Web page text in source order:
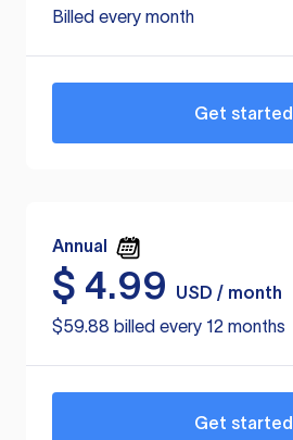
Billed every month
Get started
Annual
$ 4.99
USD / month
$59.88 billed every 12 months
Get started